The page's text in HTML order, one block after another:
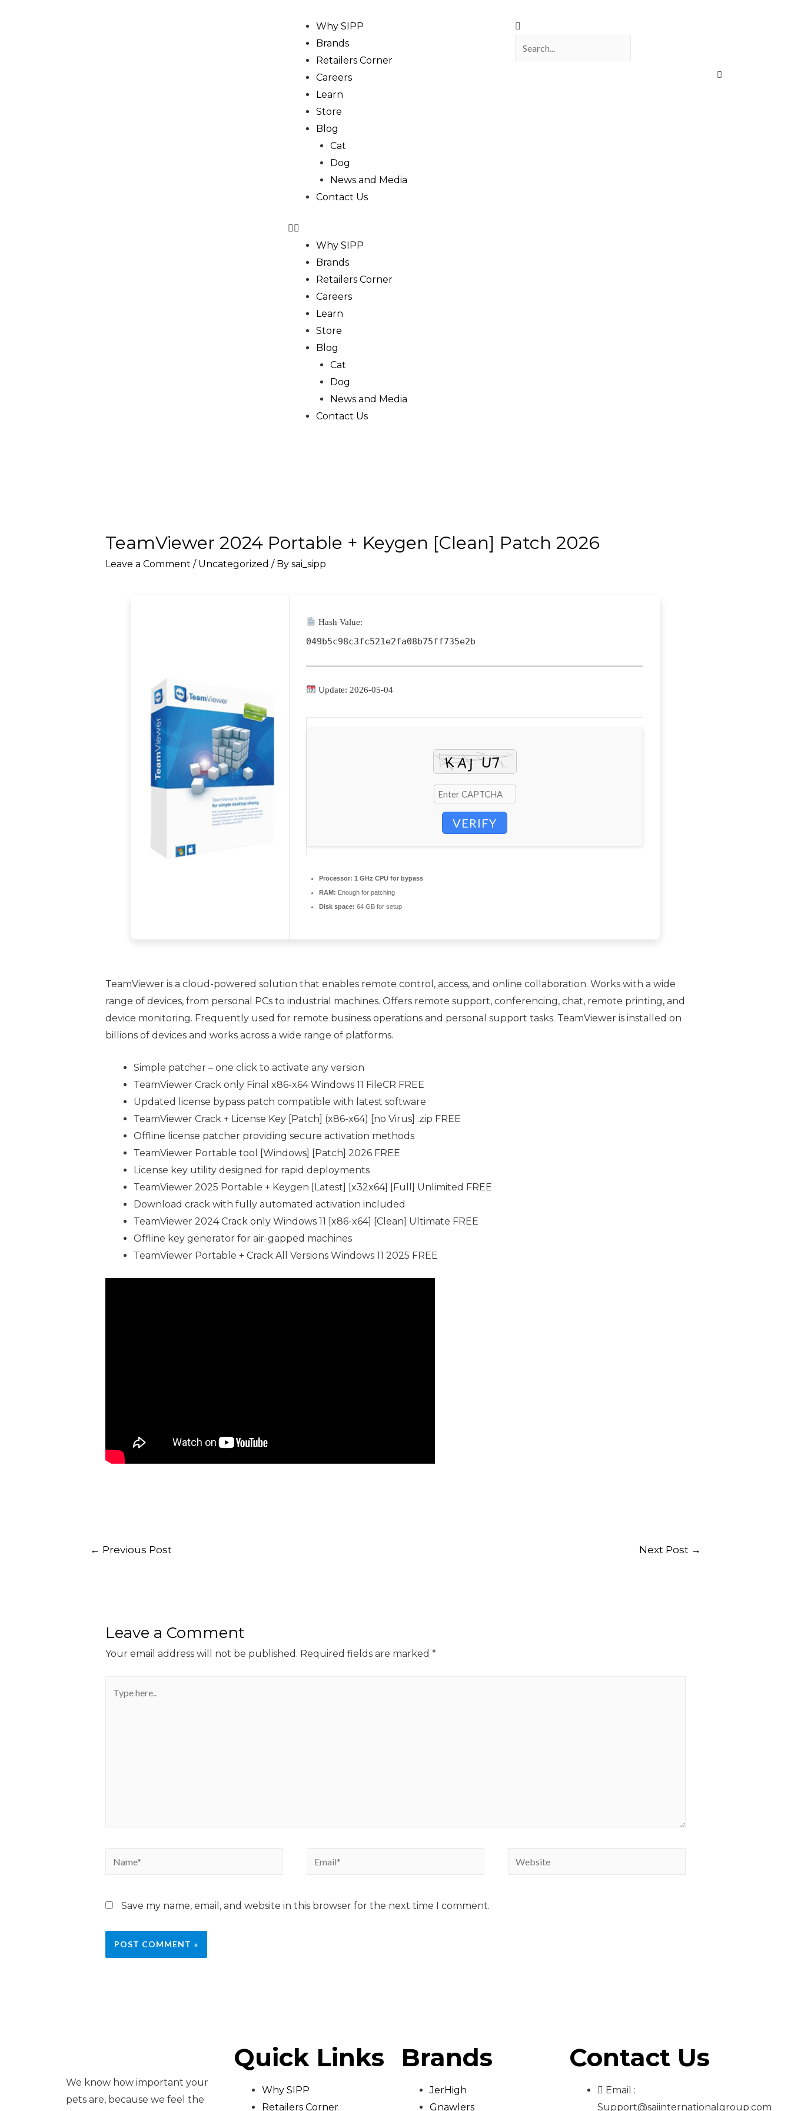
Why SIPP
Brands
Retailers Corner
Careers
Learn
Store
Blog
Cat
Dog
News and Media
Contact Us
Why SIPP
Brands
Retailers Corner
Careers
Learn
Store
Blog
Cat
Dog
News and Media
Contact Us
TeamViewer 2024 Portable + Keygen [Clean] Patch 2026
Leave a Comment / Uncategorized / By sai_sipp
Hash Value:
049b5c98c3fc521e2fa08b75ff735e2b
Update: 2026-05-04
VERIFY
Processor: 1 GHz CPU for bypass
RAM: Enough for patching
Disk space: 64 GB for setup
TeamViewer is a cloud-powered solution that enables remote control, access, and online collaboration. Works with a wide
range of devices, from personal PCs to industrial machines. Offers remote support, conferencing, chat, remote printing, and
device monitoring. Frequently used for remote business operations and personal support tasks. TeamViewer is installed on
billions of devices and works across a wide range of platforms.
Simple patcher – one click to activate any version
TeamViewer Crack only Final x86-x64 Windows 11 FileCR FREE
Updated license bypass patch compatible with latest software
TeamViewer Crack + License Key [Patch] (x86-x64) [no Virus] .zip FREE
Offline license patcher providing secure activation methods
TeamViewer Portable tool [Windows] [Patch] 2026 FREE
License key utility designed for rapid deployments
TeamViewer 2025 Portable + Keygen [Latest] [x32x64] [Full] Unlimited FREE
Download crack with fully automated activation included
TeamViewer 2024 Crack only Windows 11 [x86-x64] [Clean] Ultimate FREE
Offline key generator for air-gapped machines
TeamViewer Portable + Crack All Versions Windows 11 2025 FREE
← Previous Post Next Post →
Leave a Comment
Your email address will not be published. Required fields are marked *
Save my name, email, and website in this browser for the next time I comment.
We know how important your
pets are, because we feel the
Quick Links
Why SIPP
Retailers Corner
Brands
JerHigh
Gnawlers
Contact Us
Email :
Support@saiinternationalgroup.com